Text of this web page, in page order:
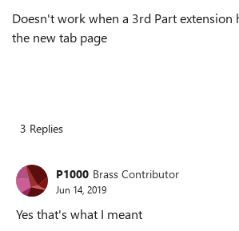
Doesn't work when a 3rd Part extension
the new tab page
3 Replies
P1000 Brass Contributor
Jun 14, 2019
Yes that's what I meant